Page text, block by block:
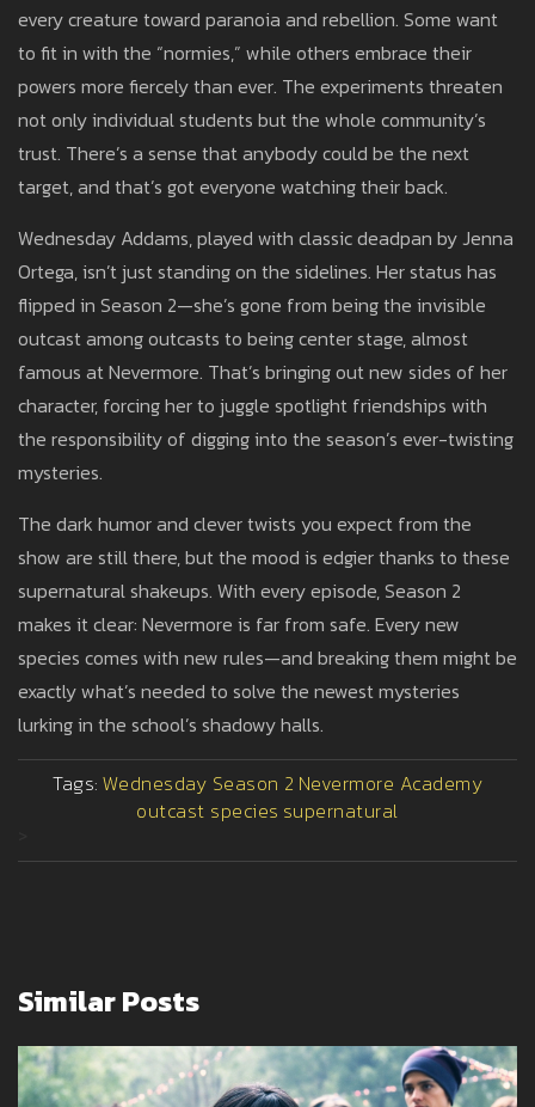
every creature toward paranoia and rebellion. Some want
to fit in with the “normies,” while others embrace their
powers more fiercely than ever. The experiments threaten
not only individual students but the whole community’s
trust. There’s a sense that anybody could be the next
target, and that’s got everyone watching their back.
Wednesday Addams, played with classic deadpan by Jenna
Ortega, isn’t just standing on the sidelines. Her status has
flipped in Season 2—she’s gone from being the invisible
outcast among outcasts to being center stage, almost
famous at Nevermore. That’s bringing out new sides of her
character, forcing her to juggle spotlight friendships with
the responsibility of digging into the season’s ever-twisting
mysteries.
The dark humor and clever twists you expect from the
show are still there, but the mood is edgier thanks to these
supernatural shakeups. With every episode, Season 2
makes it clear: Nevermore is far from safe. Every new
species comes with new rules—and breaking them might be
exactly what’s needed to solve the newest mysteries
lurking in the school’s shadowy halls.
Tags: Wednesday Season 2 Nevermore Academy
outcast species supernatural
Similar Posts